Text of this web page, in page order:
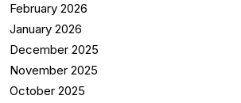
February 2026
January 2026
December 2025
November 2025
October 2025